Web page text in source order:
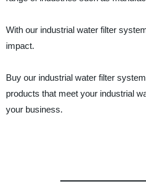
With our industrial water filter
impact.
Buy our industrial water filter
products that meet your industrial
your business.